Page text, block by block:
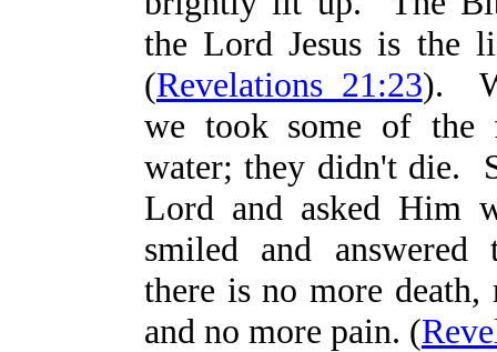
the Lord Jesus is the
(Revelations 21:23).
we took some of
water; they didn't die.
Lord and asked Him
smiled and answered
there is no more
and no more pain. (